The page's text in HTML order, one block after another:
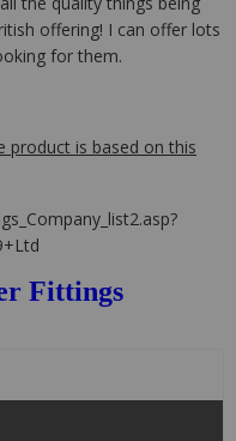
offering! I can offer lots
for them.
product is based on this
Fittings